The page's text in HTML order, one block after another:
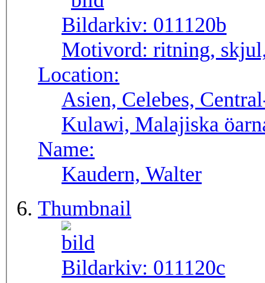
Bildarkiv: 011120b
Motivord: ritning,
Location:
Asien, Celebes,
Kulawi, Malajiska
Name:
Kaudern, Walter
Thumbnail
Bildarkiv: 011120c